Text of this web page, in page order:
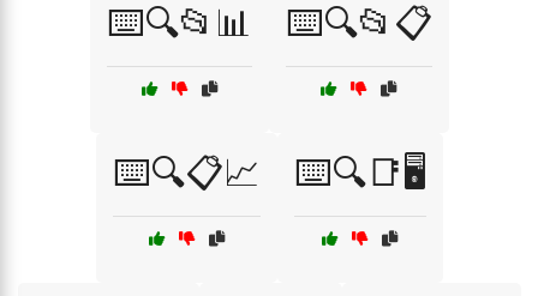
⌨️🔍📂📊 ⌨️🔍📂📋
⌨️🔍📋📈 ⌨️🔍📑🖥️